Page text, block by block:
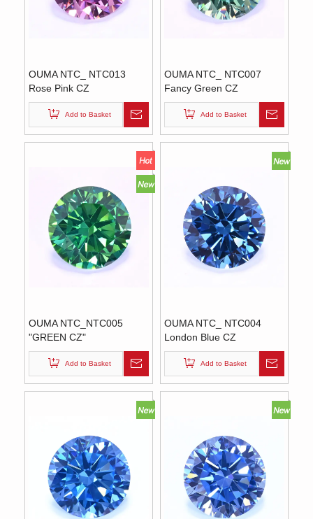
OUMA NTC_ NTC013
Rose Pink CZ
Add to Basket
OUMA NTC_ NTC007
Fancy Green CZ
Add to Basket
OUMA NTC_NTC005
"GREEN CZ"
Add to Basket
OUMA NTC_ NTC004
London Blue CZ
Add to Basket